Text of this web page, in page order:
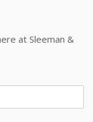
at Sleeman &